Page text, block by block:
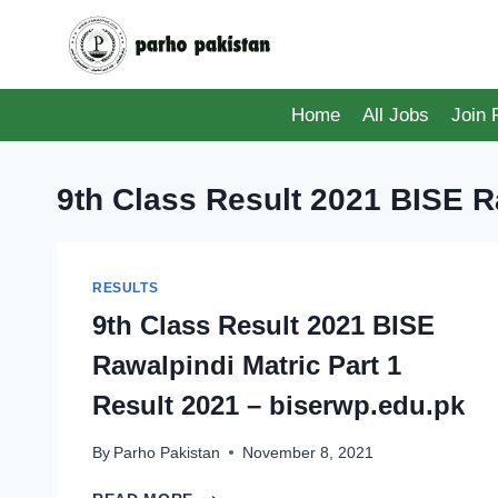
Home
All Jobs Join
9th Class Result 2021 BISE
RESULTS
9th Class Result 2021 BISE
Rawalpindi Matric Part 1
Result 2021 – biserwp.edu.pk
By Parho Pakistan November 8, 2021
9TH